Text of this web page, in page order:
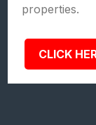
properties.
CLICK